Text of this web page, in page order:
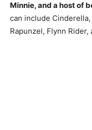
Minnie, and a host of
can include
Rapunzel, Flynn Rider,